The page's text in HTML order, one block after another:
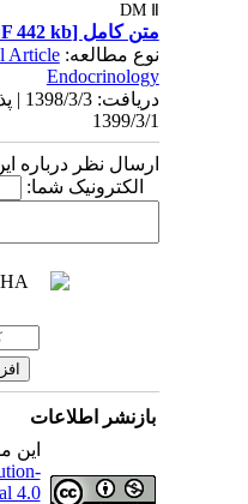
DM Ⅱ
متن کامل[PDF 442 kb]
نوع مطالعه:Article
Endocrinology
1399/3/1
ارسال نظر درباره
الکترونیک شما:
بازنشر اطلاعات
این
4.0